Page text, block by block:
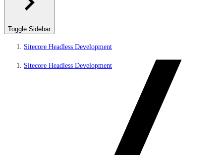
Toggle Sidebar
Sitecore Headless Development
Sitecore Headless Development